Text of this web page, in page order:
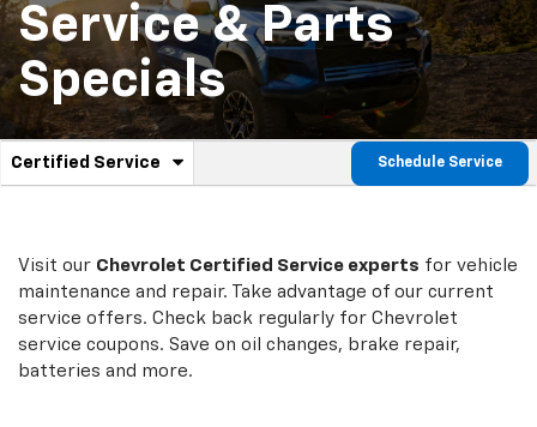
Service & Parts
Specials
Service
Navigation
Certified Service
.
service
content
Schedule Service
Visit our Chevrolet Certified Service experts for vehicle
maintenance and repair. Take advantage of our current
service offers. Check back regularly for Chevrolet
service coupons. Save on oil changes, brake repair,
batteries and more.